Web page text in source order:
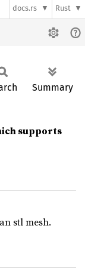
docs.rs Rust
Summary
supports
stl mesh.